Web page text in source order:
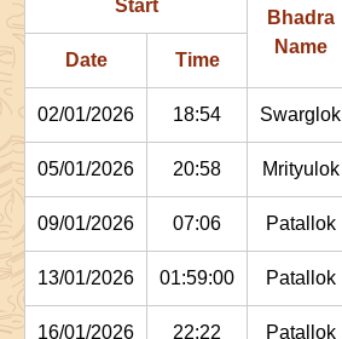
Start
Bhadra
Name
Date Time
02/01/2026 18:54 Swarglok
05/01/2026 20:58 Mrityulok
09/01/2026 07:06 Patallok
13/01/2026 01:59:00 Patallok
16/01/2026 22:22 Patallok